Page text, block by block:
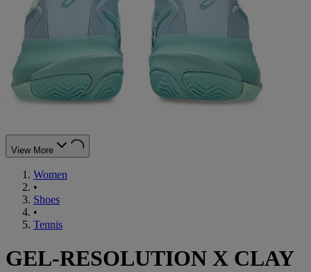
View More
Women
•
Shoes
•
Tennis
GEL-RESOLUTION X CLAY